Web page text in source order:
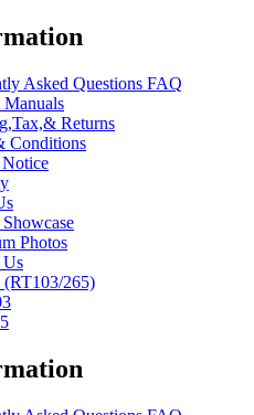
Asked Questions FAQ
Manuals
Returns
Conditions
Photos
Us
(RT103/265)